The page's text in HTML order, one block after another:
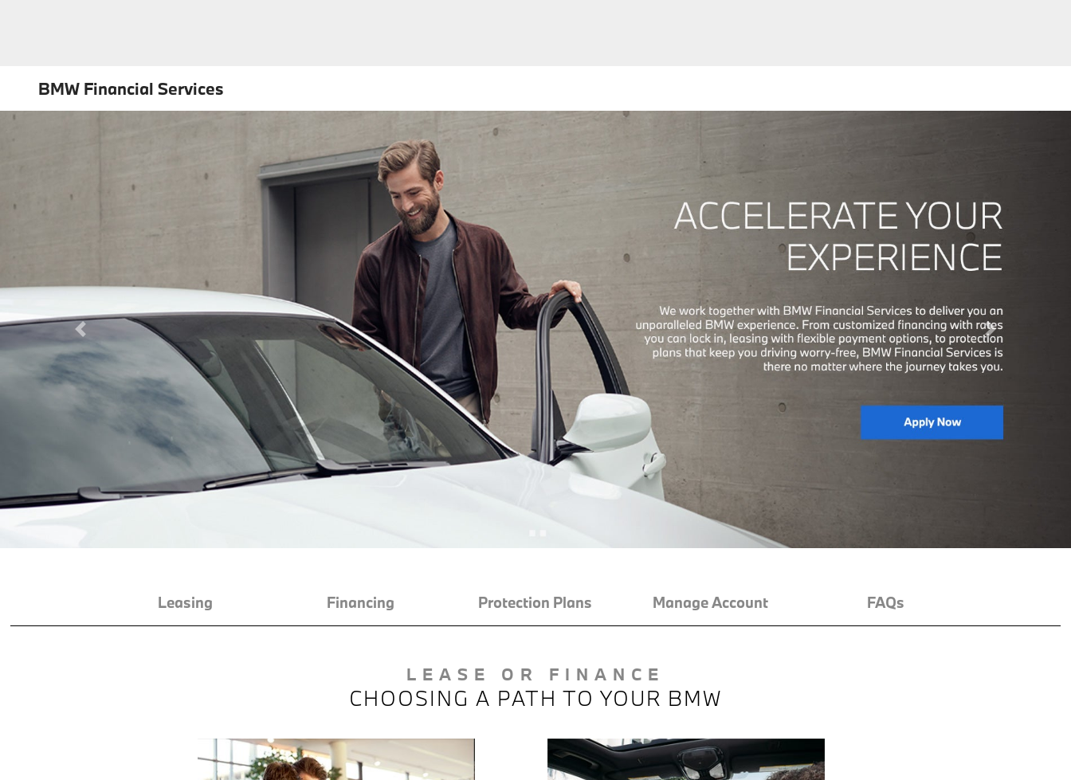
BMW Financial Services
Previous Slide Next Slide
Leasing Financing Protection Plans Manage Account FAQs
LEASE OR FINANCE
CHOOSING A PATH TO YOUR BMW